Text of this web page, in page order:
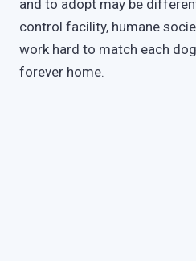
and to adopt may be
control facility, humane
work hard to match each
forever home.